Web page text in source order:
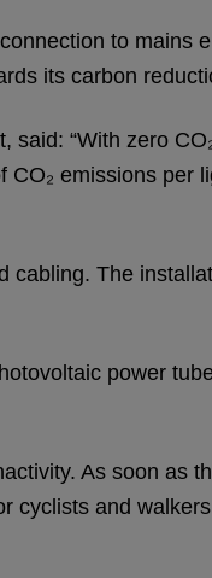
to mains
its carbon
“With zero
emissions per
cabling. The
power
As soon as
cyclists and